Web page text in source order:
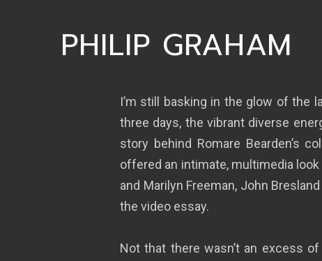
PHILIP GRAHAM
I’m still basking in the glow of the
three days, the vibrant diverse
story behind Romare Bearden’s
offered an intimate, multimedia
and Marilyn Freeman, John
the video essay.
Not that there wasn’t an excess